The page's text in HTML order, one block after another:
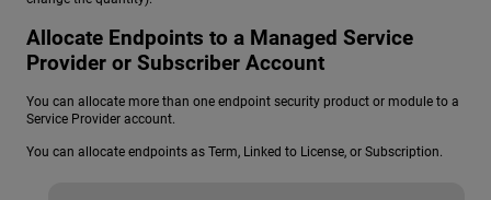
Allocate Endpoints to a Managed Service
Provider or Subscriber Account
You can allocate more than one endpoint security product or module to a
Service Provider account.
You can allocate endpoints as Term, Linked to License, or Subscription.